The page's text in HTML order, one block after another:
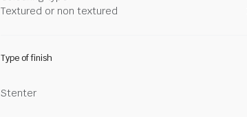
Textured or non textured
Type of finish
Stenter